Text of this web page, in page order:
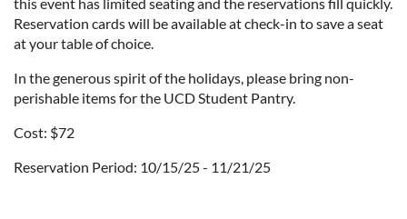
Reservation cards will be available at check-in to save a seat
at your table of choice.
In the generous spirit of the holidays, please bring non-
perishable items for the UCD Student Pantry.
Cost: $72
Reservation Period: 10/15/25 - 11/21/25